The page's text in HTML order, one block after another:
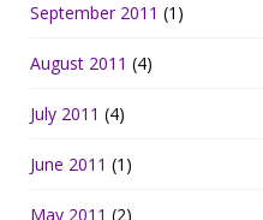
September 2011 (1)
August 2011 (4)
July 2011 (4)
June 2011 (1)
May 2011 (2)